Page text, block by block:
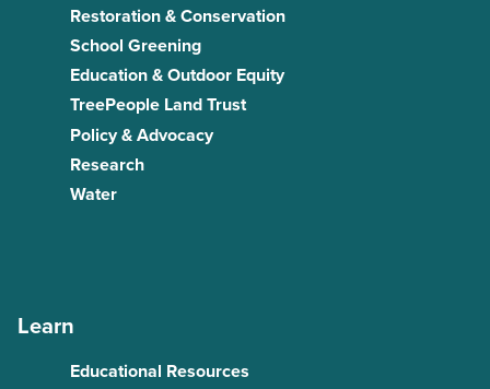
Restoration & Conservation
School Greening
Education & Outdoor Equity
TreePeople Land Trust
Policy & Advocacy
Research
Water
Learn
Educational Resources